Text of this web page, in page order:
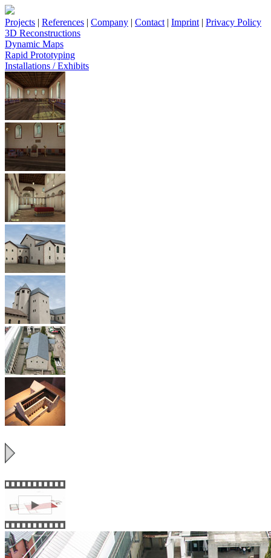
Projects | References | Company | Contact | Imprint | Privacy Policy
3D Reconstructions
Dynamic Maps
Rapid Prototyping
Installations / Exhibits